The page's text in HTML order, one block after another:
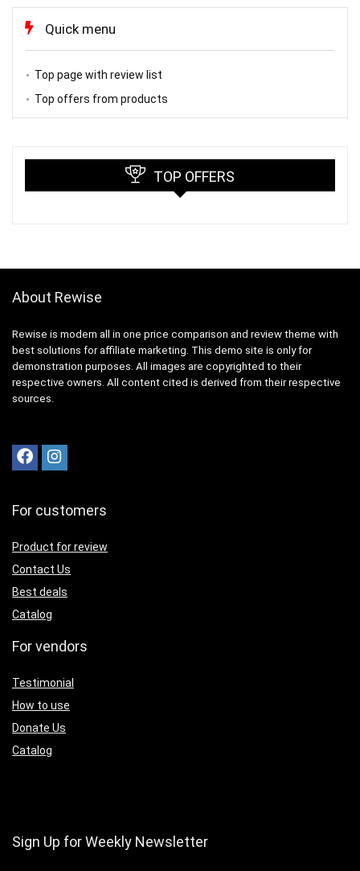
Quick menu
Top page with review list
Top offers from products
TOP OFFERS
About Rewise
Rewise is modern all in one price comparison and review theme with
best solutions for affiliate marketing. This demo site is only for
demonstration purposes. All images are copyrighted to their
respective owners. All content cited is derived from their respective
sources.
For customers
Product for review
Contact Us
Best deals
Catalog
For vendors
Testimonial
How to use
Donate Us
Catalog
Sign Up for Weekly Newsletter